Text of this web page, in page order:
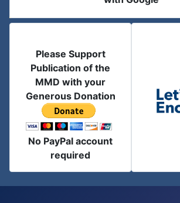
Please Support
Publication of the
MMD with your
Generous Donation
No PayPal account
required